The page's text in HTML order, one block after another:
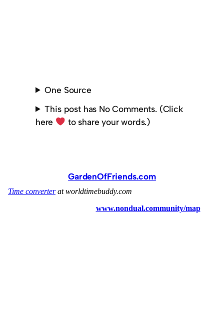
One Source
This post has No Comments. (Click
here
to share your words.)
GardenOfFriends.com